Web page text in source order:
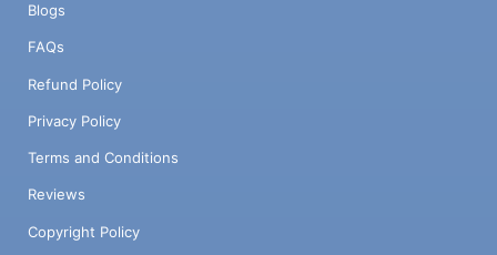
Blogs
FAQs
Refund Policy
Privacy Policy
Terms and Conditions
Reviews
Copyright Policy